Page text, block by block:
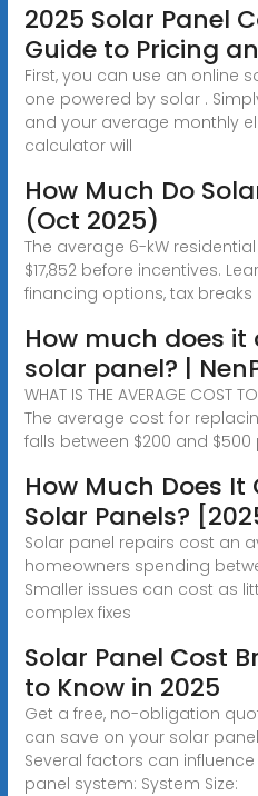
2025 Solar Panel
Guide to Pricing
First, you can use an online
one powered by solar .
and your average monthly
calculator will
How Much Do
(Oct 2025)
The average 6-kW
$17,852 before incentives.
financing options, tax
How much does
solar panel? |
WHAT IS THE AVERAGE COST
The average cost for
falls between $200 and
How Much Does It
Solar Panels?
Solar panel repairs cost an
homeowners spending
Smaller issues can cost as
complex fixes
Solar Panel Cost
to Know in 2025
Get a free, no-obligation
can save on your solar
Several factors can
panel system: System Size: